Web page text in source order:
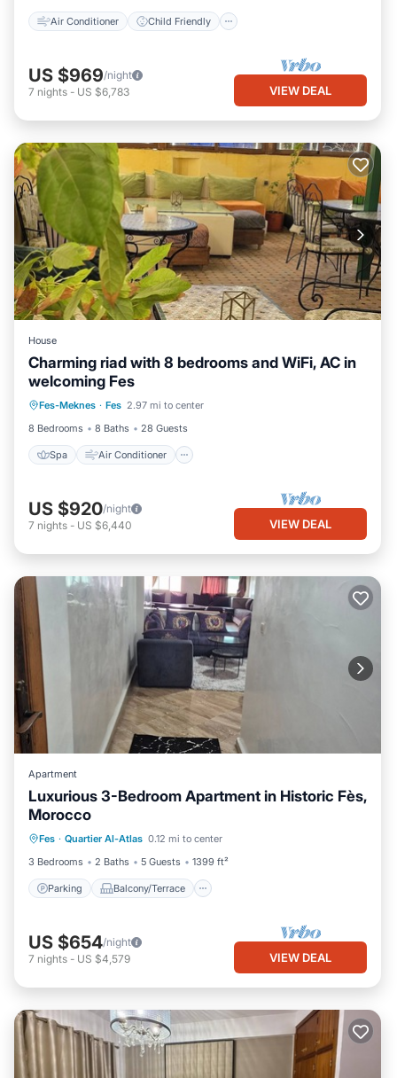
Air Conditioner Child Friendly
US $969/night
7 nights - US $6,783 VIEW DEAL
House
Charming riad with 8 bedrooms and WiFi, AC in
welcoming Fes
Fes-Meknes · Fes 2.97 mi to center
8 Bedrooms
8 Baths 28 Guests
Spa Air Conditioner
Spa
Child Friendly
US $920/night
7 nights - US $6,440 VIEW DEAL
Apartment
Luxurious 3-Bedroom Apartment in Historic Fès,
Morocco
Fes · Quartier Al-Atlas 0.12 mi to center
3 Bedrooms
2 Baths 5 Guests 1399 ft²
Parking Balcony/Terrace
Internet
US $654/night
7 nights - US $4,579 VIEW DEAL